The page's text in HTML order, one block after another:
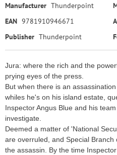
Manufacturer Thunderpoint
EAN 9781910946671
Publisher Thunderpoint
Jura: where the rich and the
prying eyes of the press.
But when there is an
whiles he's on his island estate,
Inspector Angus Blue and his
investigate.
Deemed a matter of 'National
are overruled, and Special
the assassin. By the time